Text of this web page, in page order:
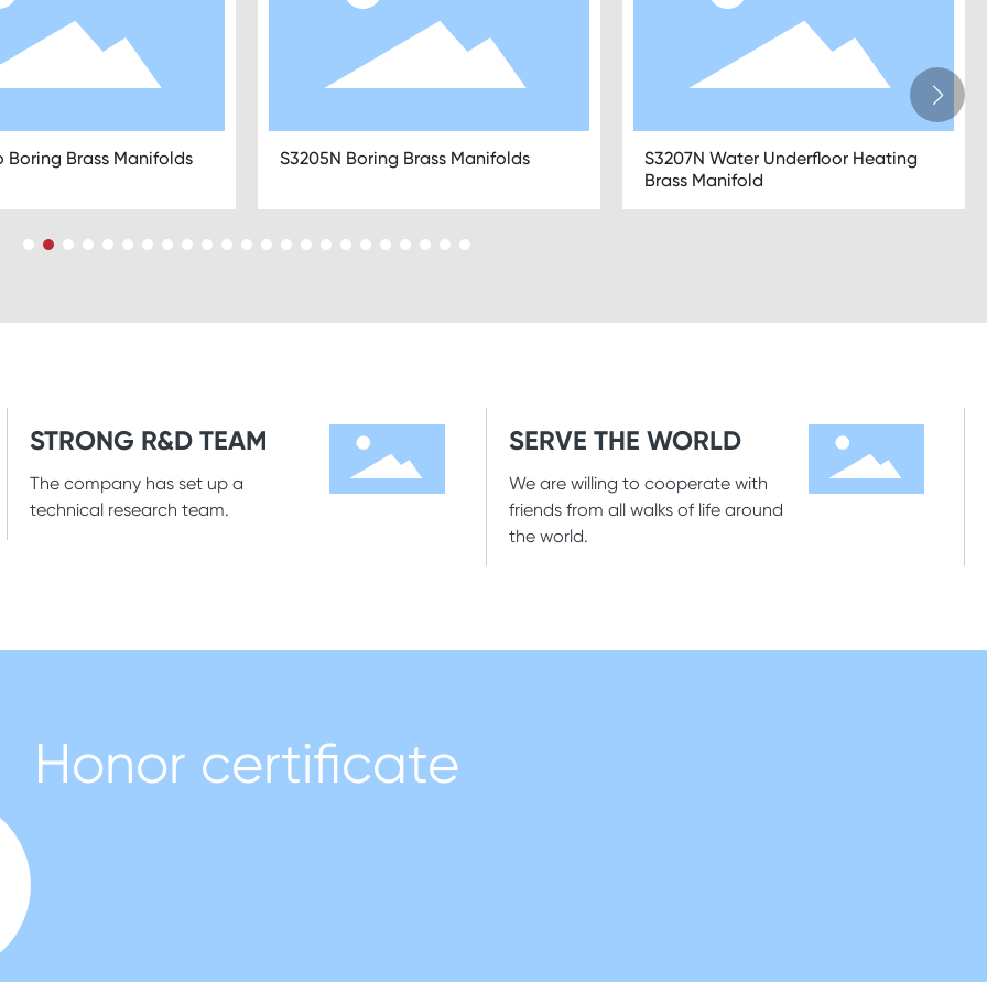
Brass Manifold Radiant
S3301N Stainless Steel Manifolds
S3101N 2-12 Ports Mixing Brass
Manifolds for Underfloor Heating
STRONG R&D TEAM
The company has set up a
technical research team.
SERVE THE WORLD
We are willing to cooperate with
friends from all walks of life around
the world.
Honor certificate